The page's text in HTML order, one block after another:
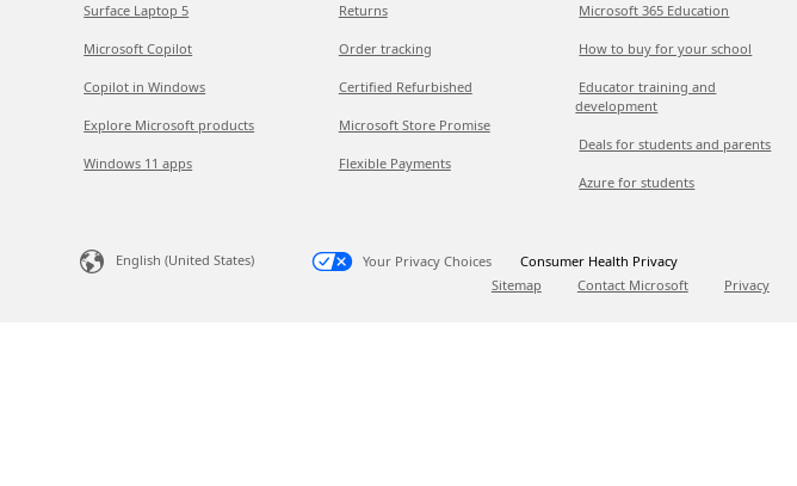
Surface Laptop 5
Microsoft Copilot
Copilot in Windows
Explore Microsoft products
Windows 11 apps
Returns
Order tracking
Certified Refurbished
Microsoft Store Promise
Flexible Payments
Microsoft 365 Education
How to buy for your school
Educator training and
development
Deals for students and parents
Azure for students
English (United States) Your Privacy Choices
Consumer Health Privacy
Sitemap
Contact Microsoft Privacy